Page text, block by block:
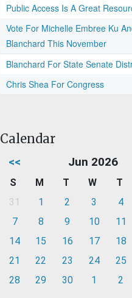
Public Access Is A Great
Vote For Michelle Embree Ku
Blanchard This November
Blanchard For State Senate
Chris Shea For Congress
Calendar
<< Jun 2026
S M T W T
31
1 2 3 4
7
8 9 10 11
14
15 16 17 18
21
22 23 24 25
28
29 30 1 2